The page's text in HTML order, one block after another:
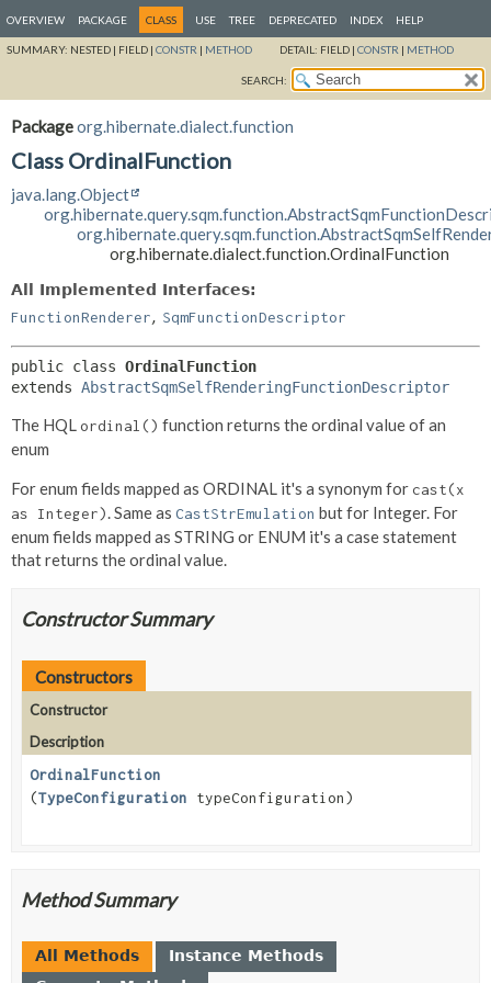
OVERVIEW PACKAGE CLASS USE TREE DEPRECATED INDEX HELP
SUMMARY: NESTED | FIELD | CONSTR | METHOD DETAIL: FIELD | CONSTR | METHOD
SEARCH:
Packageorg.hibernate.dialect.function
Class OrdinalFunction
java.lang.Object
org.hibernate.dialect.function.OrdinalFunction
All Implemented Interfaces:
FunctionRenderer, SqmFunctionDescriptor
public class OrdinalFunction
extends AbstractSqmSelfRenderingFunctionDescriptor
The HQL ordinal() function returns the ordinal value of an
enum
For enum fields mapped as ORDINAL it's a synonym for cast(x
as Integer) . Same as CastStrEmulation but for Integer. For
enum fields mapped as STRING or ENUM it's a case statement
that returns the ordinal value.
Constructor Summary
Constructors
Constructor
Description
OrdinalFunction
(TypeConfiguration typeConfiguration)
Method Summary
All Methods
Instance Methods